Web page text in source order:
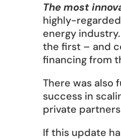
The most
highly-
energy
the first – and
financing from
There was also
success in
private
If this update